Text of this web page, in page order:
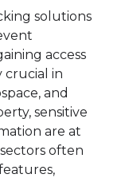
solutions
access
crucial in
and
sensitive
are at
often